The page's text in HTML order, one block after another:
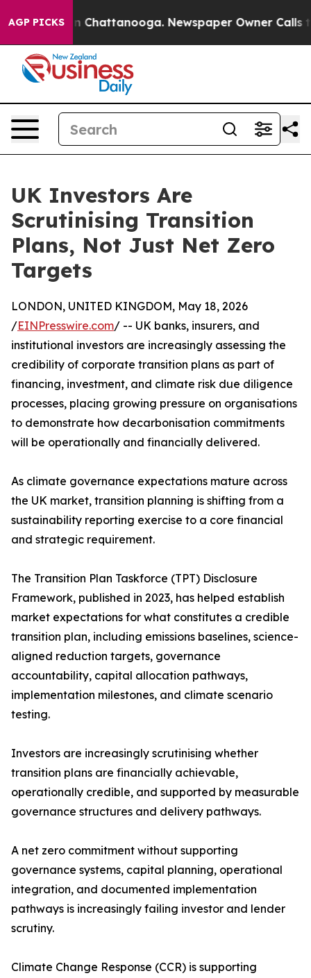
AGP PICKS
Chaos in Chattanooga. Newspaper Owner Calls the
UK Investors Are
Scrutinising Transition
Plans, Not Just Net Zero
Targets
LONDON, UNITED KINGDOM, May 18, 2026
/EINPresswire.com/ -- UK banks, insurers, and
institutional investors are increasingly assessing the
credibility of corporate transition plans as part of
financing, investment, and climate risk due diligence
processes, placing growing pressure on organisations
to demonstrate how decarbonisation commitments
will be operationally and financially delivered.
As climate governance expectations mature across
the UK market, transition planning is shifting from a
sustainability reporting exercise to a core financial
and strategic requirement.
The Transition Plan Taskforce (TPT) Disclosure
Framework, published in 2023, has helped establish
market expectations for what constitutes a credible
transition plan, including emissions baselines, science-
aligned reduction targets, governance
accountability, capital allocation pathways,
implementation milestones, and climate scenario
testing.
Investors are increasingly scrutinising whether
transition plans are financially achievable,
operationally credible, and supported by measurable
governance structures and delivery pathways.
A net zero commitment without supporting
governance systems, capital planning, operational
integration, and documented implementation
pathways is increasingly failing investor and lender
scrutiny.
Climate Change Response (CCR) is supporting